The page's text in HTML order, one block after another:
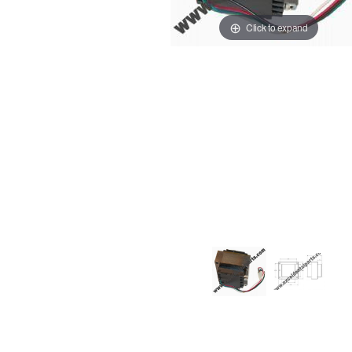
Click to expand